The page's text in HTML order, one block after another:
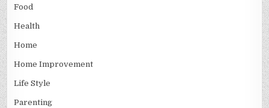
Food
Health
Home
Home Improvement
Life Style
Parenting